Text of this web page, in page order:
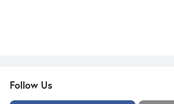
Follow Us